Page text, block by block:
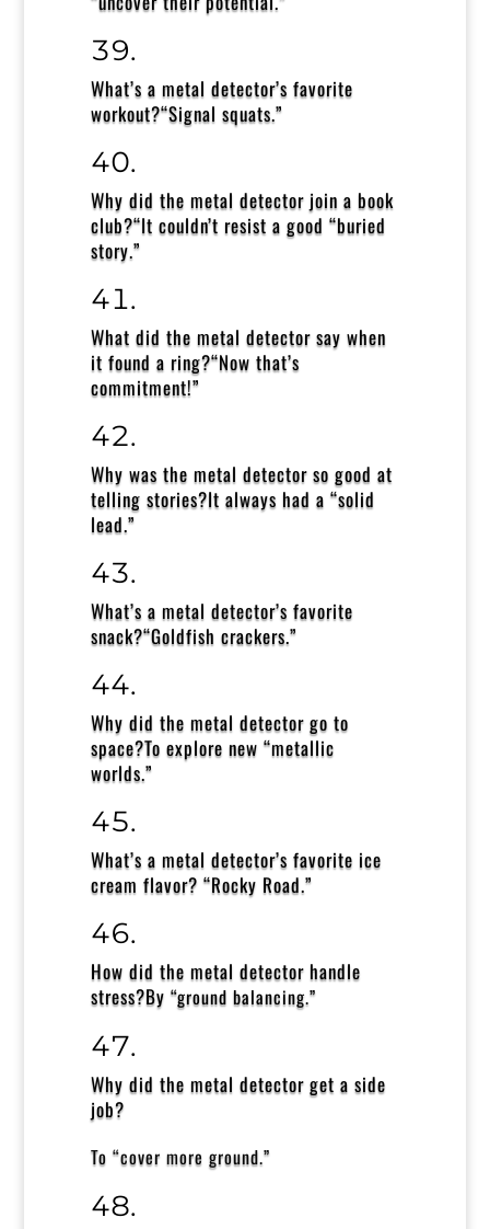
What’s a metal detector’s favorite
workout?“Signal squats.”
Why did the metal detector join a book
club?“It couldn’t resist a good “buried
story.”
What did the metal detector say when
it found a ring?“Now that’s
commitment!”
Why was the metal detector so good at
telling stories?It always had a “solid
lead.”
What’s a metal detector’s favorite
snack?“Goldfish crackers.”
Why did the metal detector go to
space?To explore new “metallic
worlds.”
What’s a metal detector’s favorite ice
cream flavor? “Rocky Road.”
How did the metal detector handle
stress?By “ground balancing.”
Why did the metal detector get a side
job?
To “cover more ground.”